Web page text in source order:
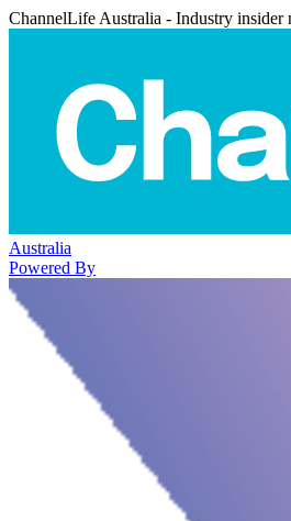
ChannelLife Australia - Industry insider
Australia
Powered By